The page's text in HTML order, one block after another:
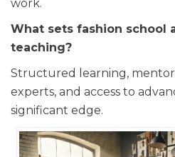
work.
What sets fashion school
teaching?
Structured learning,
experts, and access to
significant edge.